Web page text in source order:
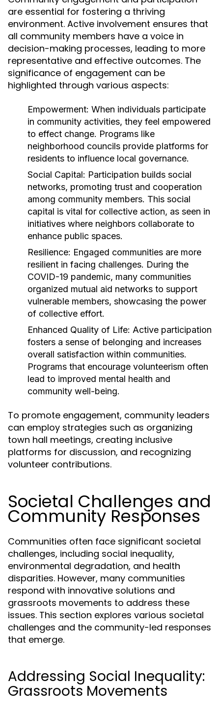
are essential for fostering a thriving
environment. Active involvement ensures that
all community members have a voice in
decision-making processes, leading to more
representative and effective outcomes. The
significance of engagement can be
highlighted through various aspects:
Empowerment: When individuals participate
in community activities, they feel empowered
to effect change. Programs like
neighborhood councils provide platforms for
residents to influence local governance.
Social Capital: Participation builds social
networks, promoting trust and cooperation
among community members. This social
capital is vital for collective action, as seen in
initiatives where neighbors collaborate to
enhance public spaces.
Resilience: Engaged communities are more
resilient in facing challenges. During the
COVID-19 pandemic, many communities
organized mutual aid networks to support
vulnerable members, showcasing the power
of collective effort.
Enhanced Quality of Life: Active participation
fosters a sense of belonging and increases
overall satisfaction within communities.
Programs that encourage volunteerism often
lead to improved mental health and
community well-being.
To promote engagement, community leaders
can employ strategies such as organizing
town hall meetings, creating inclusive
platforms for discussion, and recognizing
volunteer contributions.
Societal Challenges and
Community Responses
Communities often face significant societal
challenges, including social inequality,
environmental degradation, and health
disparities. However, many communities
respond with innovative solutions and
grassroots movements to address these
issues. This section explores various societal
challenges and the community-led responses
that emerge.
Addressing Social Inequality:
Grassroots Movements